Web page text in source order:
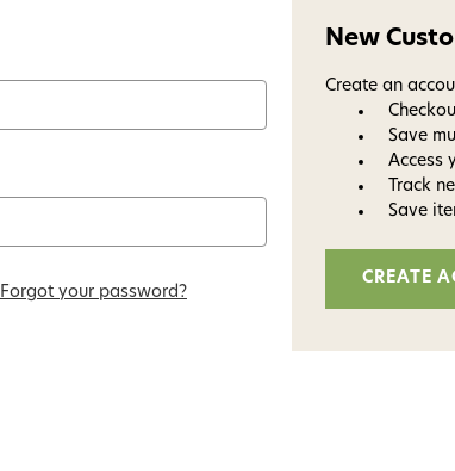
Forgot your password?
New
Create an
Save
Access
Track
Save
CREATE